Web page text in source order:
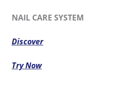
NAIL CARE SYSTEM
Discover
Try Now